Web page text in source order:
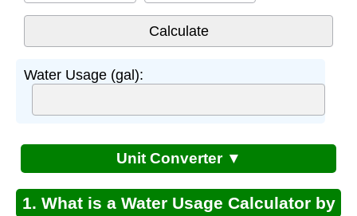
Water Usage (gal):
Unit Converter ▼
1. What is a Water Usage Calculator by